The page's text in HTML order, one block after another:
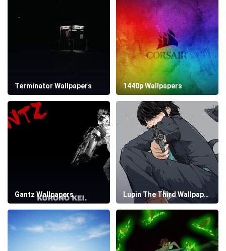
Terminator Wallpapers 1440p Wallpapers
Gantz Wallpapers Lupin The Third Wallpapers